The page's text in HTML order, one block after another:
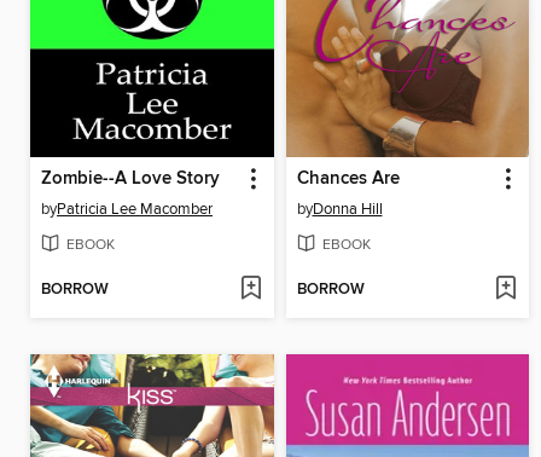
Zombie--A Love Story
byPatricia Lee Macomber
EBOOK
BORROW
Chances Are
byDonna Hill
EBOOK
BORROW